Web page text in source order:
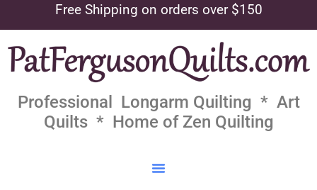
Free Shipping on orders over $150
Professional Longarm Quilting * Art
Quilts * Home of Zen Quilting